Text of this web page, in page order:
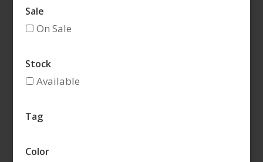
Sale
On Sale
Stock
Available
Tag
Color